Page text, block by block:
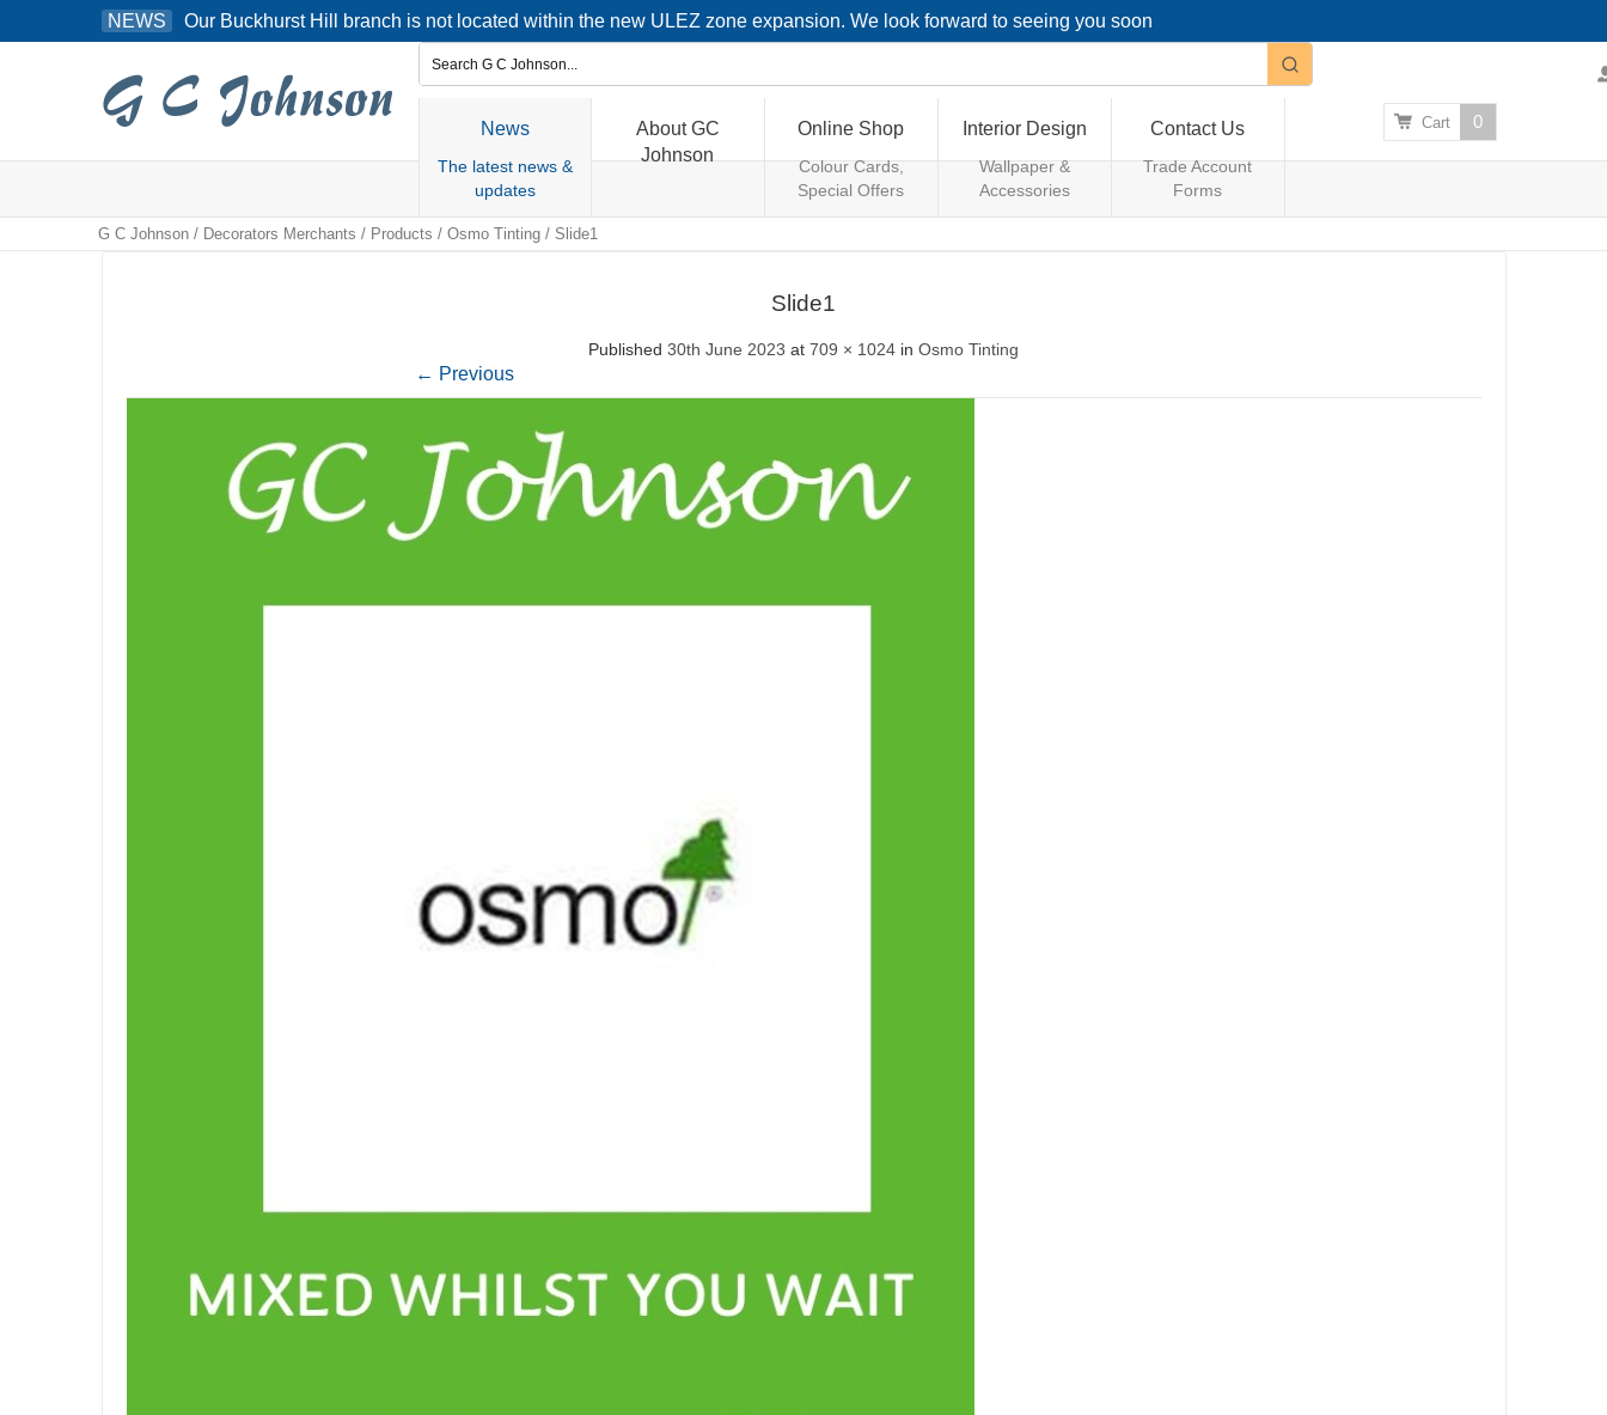
to
NEWS Our Buckhurst Hill branch is not located within the new ULEZ zone expansion. We look forward to seeing you soon
Cart 0
News
The latest news &
updates
About GC
Johnson
Online Shop
Colour Cards,
Special Offers
Interior Design
Wallpaper &
Accessories
Contact Us
Trade Account
Forms
G C Johnson / Decorators Merchants / Products / Osmo Tinting / Slide1
Slide1
Published 30th June 2023 at 709 × 1024 in Osmo Tinting
← Previous